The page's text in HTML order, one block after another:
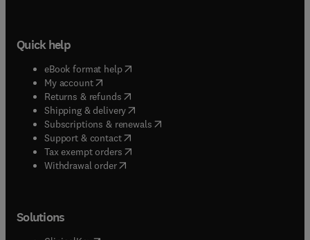
Quick help
eBook format help( opens in new tab/window
My account( opens in new tab/window
Returns & refunds( opens in new tab/window
Shipping & delivery(opens in new tab/window
Subscriptions & renewals( opens in new tab/window
Support & contact( opens in new tab/window
Tax exempt orders( opens in new tab/window
Withdrawal order
Solutions